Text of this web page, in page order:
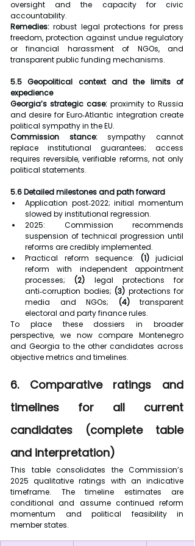
oversight and the capacity for civic
accountability.
Remedies: robust legal protections for press
freedom, protection against undue regulatory
or financial harassment of NGOs, and
transparent public funding mechanisms.
5.5 Geopolitical context and the limits of
expedience
Georgia’s strategic case: proximity to Russia
and desire for Euro‑Atlantic integration create
political sympathy in the EU.
Commission stance: sympathy cannot
replace institutional guarantees; access
requires reversible, verifiable reforms, not only
political statements.
5.6 Detailed milestones and path forward
Application post‑2022; initial momentum
slowed by institutional regression.
2025: Commission recommends
suspension of technical progression until
reforms are credibly implemented.
Practical reform sequence: (1) judicial
reform with independent appointment
processes; (2) legal protections for
anti‑corruption bodies; (3) protections for
media and NGOs; (4) transparent
electoral and party finance rules.
To place these dossiers in broader
perspective, we now compare Montenegro
and Georgia to the other candidates across
objective metrics and timelines.
6. Comparative ratings and
timelines for all current
candidates (complete table
and interpretation)
This table consolidates the Commission’s
2025 qualitative ratings with an indicative
timeframe. The timeline estimates are
conditional and assume continued reform
momentum and political feasibility in
member states.